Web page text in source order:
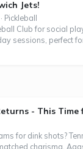
Jets!
Pickleball
Club for social
sessions, perfect
- This Time
for dink shots?
charisma,